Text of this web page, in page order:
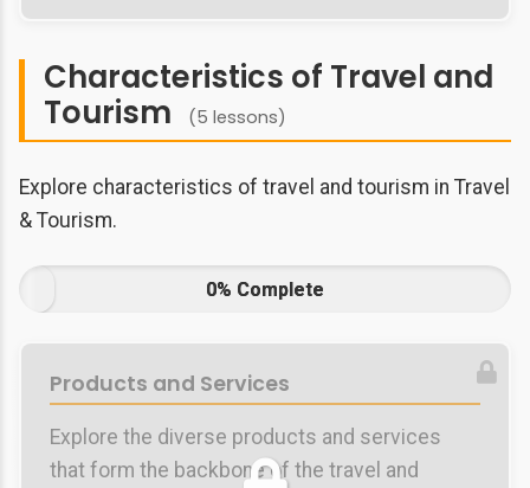
Characteristics of Travel and
Tourism
(5 lessons)
Explore characteristics of travel and tourism in Travel
& Tourism.
0% Complete
Products and Services
Explore the diverse products and services
that form the backbone of the travel and